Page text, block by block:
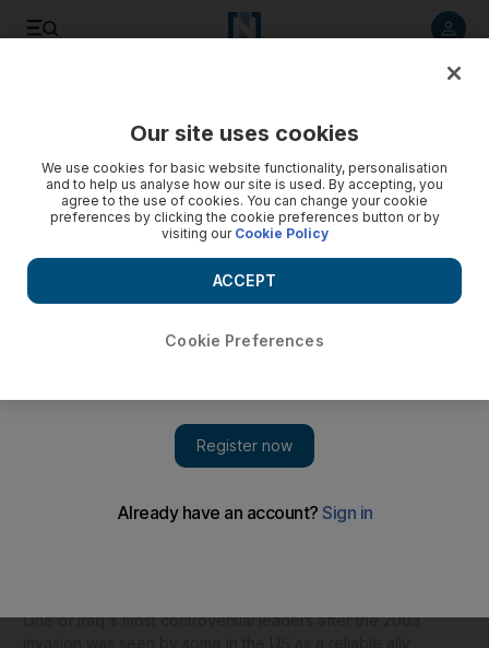
One of Iraq's most controversial leaders after the 2003
Our site uses cookies
We use cookies for basic website functionality, personalisation
and to help us analyse how our site is used. By accepting, you
agree to the use of cookies. You can change your cookie
preferences by clicking the cookie preferences button or by
visiting our Cookie Policy
Cookie Preferences
ACCEPT